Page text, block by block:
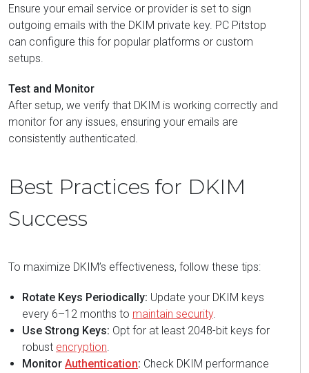
Ensure your email service or provider is set to sign
outgoing emails with the DKIM private key. PC Pitstop
can configure this for popular platforms or custom
setups.
Test and Monitor
After setup, we verify that DKIM is working correctly and
monitor for any issues, ensuring your emails are
consistently authenticated.
Best Practices for DKIM
Success
To maximize DKIM’s effectiveness, follow these tips:
Rotate Keys Periodically: Update your DKIM keys
every 6–12 months to maintain security.
Use Strong Keys: Opt for at least 2048-bit keys for
robust encryption.
Monitor Authentication: Check DKIM performance